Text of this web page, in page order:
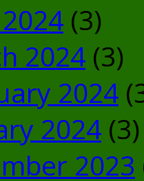
(3)
2024 (3)
2024
2024 (3)
2023